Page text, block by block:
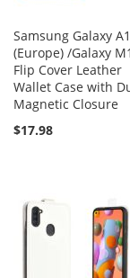
Samsung Galaxy
(Europe) /Galaxy
Flip Cover Leather
Wallet Case with
Magnetic Closure
$17.98